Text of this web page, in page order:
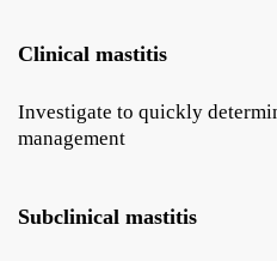
Clinical mastitis
Investigate to quickly
management
Subclinical mastitis